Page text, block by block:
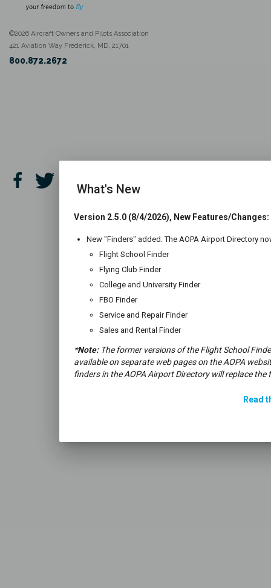
©2026 Aircraft Owners and Pilots Association
421 Aviation Way Frederick, MD, 21701
800.872.2672
What's New
Version 2.5.0 (8/4/2026), New Features/Changes:
New "Finders" added. The AOPA Airport Directory
Flight School Finder
Flying Club Finder
College and University Finder
FBO Finder
Service and Repair Finder
Sales and Rental Finder
*Note:The former versions of the Flight School
available on separate web pages on the AOPA
finders in the AOPA Airport Directory will replace the
Read